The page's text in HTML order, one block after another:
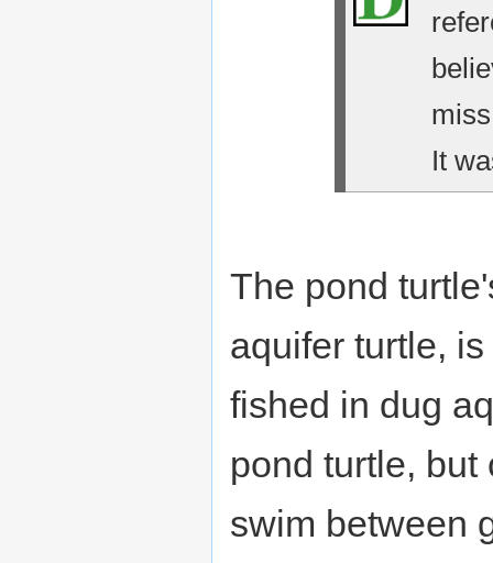
It
The pond
aquifer turtle,
fished in dug
pond turtle,
swim between